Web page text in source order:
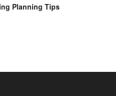
Planning Tips